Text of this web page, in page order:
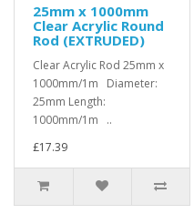
25mm x 1000mm
Clear Acrylic Round
Rod (EXTRUDED)
Clear Acrylic Rod 25mm x
1000mm/1m Diameter:
25mm Length:
1000mm/1m ..
£17.39